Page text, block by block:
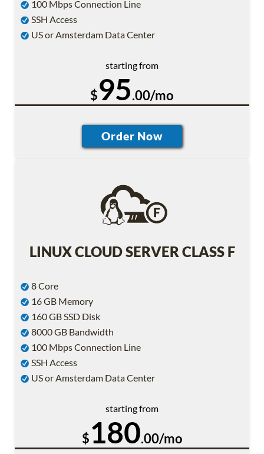
100 Mbps Connection Line
SSH Access
US or Amsterdam Data Center
starting from
$95.00/mo
LINUX CLOUD SERVER CLASS F
8 Core
16 GB Memory
160 GB SSD Disk
8000 GB Bandwidth
100 Mbps Connection Line
SSH Access
US or Amsterdam Data Center
starting from
$180.00/mo